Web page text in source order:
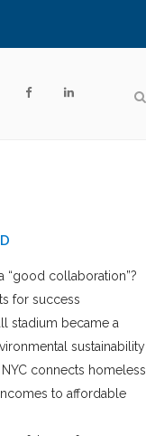
“good collaboration”?
for success
stadium became a
sustainability
connects homeless
to affordable